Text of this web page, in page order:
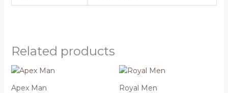
Related products
Apex Man
රු4,500.00Royal Men